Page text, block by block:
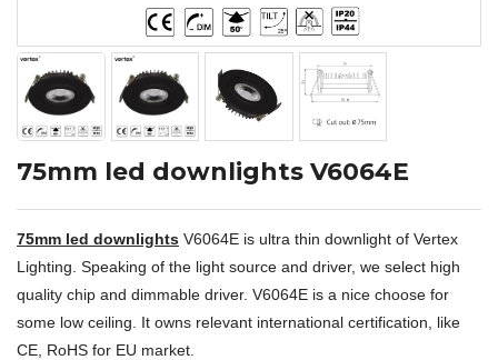
75mm led downlights V6064E
75mm led downlights V6064E is ultra thin downlight of Vertex
Lighting. Speaking of the light source and driver, we select high
quality chip and dimmable driver. V6064E is a nice choose for
some low ceiling. It owns relevant international certification, like
CE, RoHS for EU market.